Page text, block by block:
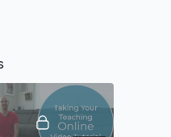
and 3
an account, please
course and follow the